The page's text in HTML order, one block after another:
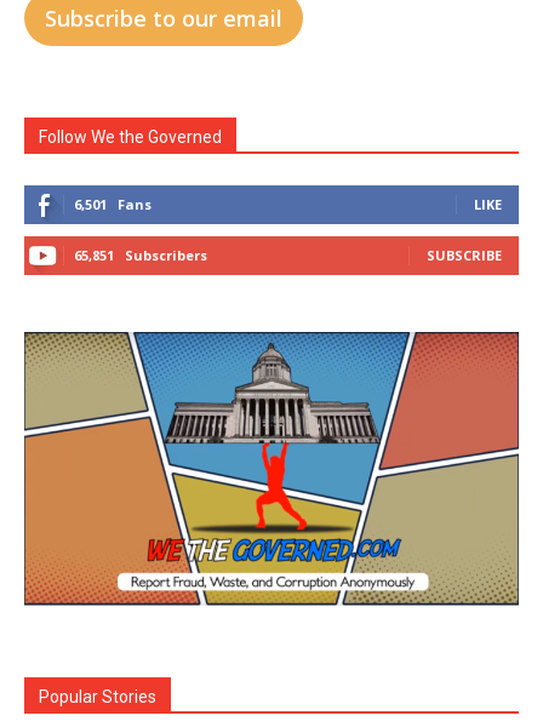
Subscribe to our email
Follow We the Governed
6,501 Fans LIKE
65,851 Subscribers SUBSCRIBE
Popular Stories